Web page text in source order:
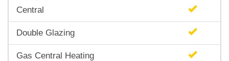
Central
Double Glazing
Gas Central Heating